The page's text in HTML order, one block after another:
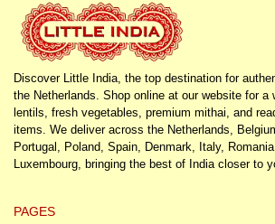
Discover Little India, the top destination for
the Netherlands. Shop online at our website for a
lentils, fresh vegetables, premium mithai, and
items. We deliver across the Netherlands,
Portugal, Poland, Spain, Denmark, Italy,
Luxembourg, bringing the best of India closer to
PAGES